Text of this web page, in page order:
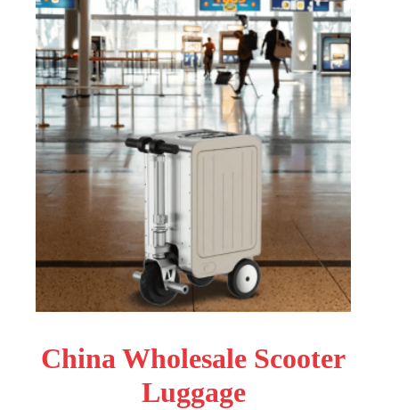
China Wholesale Scooter
Luggage